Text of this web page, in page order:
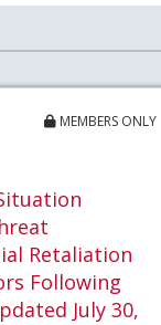
MEMBERS ONLY
Retaliation
Following
July 30,